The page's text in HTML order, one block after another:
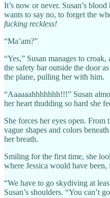
It’s now or never. Susan’s
wants to say no, to forget the
fucking reckless!
“Ma’am?”
“Yes,” Susan manages to
the safety bar outside the door
the plane, pulling her with him.
“Aaaaaahhhhhhh!!!” Susan
her heart thudding so hard she
She forces her eyes open.
vague shapes and colors
her breath.
Smiling for the first time, she
where Jessica would have
“We have to go skydiving at
Susan’s shoulders. “You can’t